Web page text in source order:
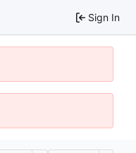
Sign In